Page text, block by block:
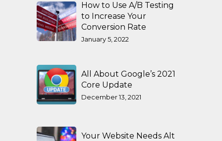
How to Use A/B Testing
to Increase Your
Conversion Rate
January 5, 2022
All About Google’s 2021
Core Update
December 13, 2021
Your Website Needs Alt